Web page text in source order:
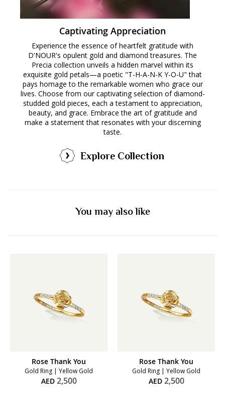
Captivating Appreciation
Experience the essence of heartfelt gratitude with
D'NOUR's opulent gold and diamond treasures. The
Precia collection unveils a hidden marvel within its
exquisite gold petals—a poetic "T-H-A-N-K Y-O-U" that
pays homage to the remarkable women who grace our
lives. Choose from our captivating selection of diamond-
studded gold pieces, each a testament to appreciation,
beauty, and grace. Embrace the art of gratitude and
make a statement that resonates with your discerning
taste.
Explore Collection
You may also like
Rose Thank You
Gold Ring | Yellow Gold
AED 2,500
Rose Thank You
Gold Ring | Yellow Gold
AED 2,500